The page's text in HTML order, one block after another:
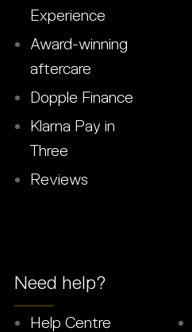
Experience
Award-winning
aftercare
Dopple Finance
Klarna Pay in
Three
Reviews
Need help?
Help Centre